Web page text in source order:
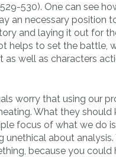
530). One can see
an necessary position
and laying it out for
helps to set the battle,
as well as characters
worry that using our
What they should
focus of what we do
unethical about analysis.
because you could